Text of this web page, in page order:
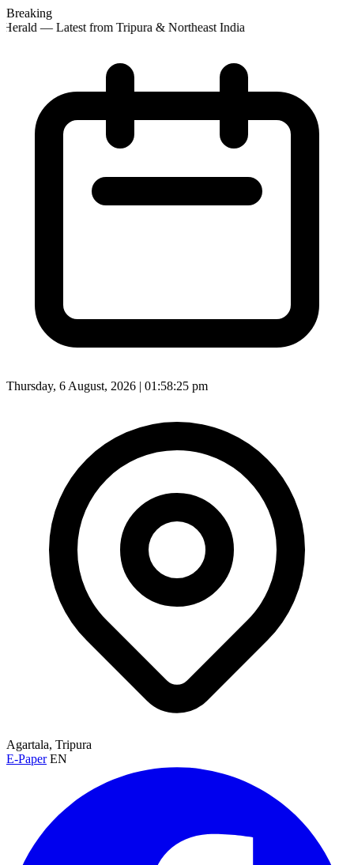
Breaking
— Latest from Tripura & Northeast India
Thursday, 6 August, 2026 | 01:58:27 pm
Agartala, Tripura
E-Paper EN